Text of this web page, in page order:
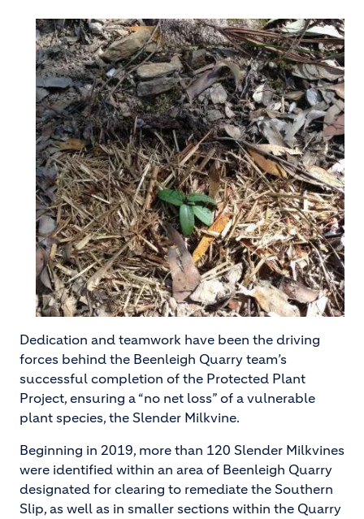
Image
Dedication and teamwork have been the driving
forces behind the Beenleigh Quarry team’s
successful completion of the Protected Plant
Project, ensuring a “no net loss” of a vulnerable
plant species, the Slender Milkvine.
Beginning in 2019, more than 120 Slender Milkvines
were identified within an area of Beenleigh Quarry
designated for clearing to remediate the Southern
Slip, as well as in smaller sections within the Quarry